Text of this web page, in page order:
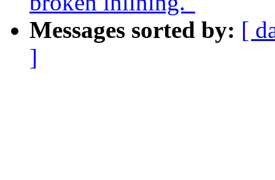
Messages sorted by: [
]